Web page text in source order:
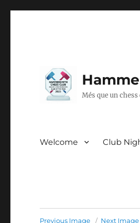
Més que un chess
Welcome Club
Previous Image Next Image